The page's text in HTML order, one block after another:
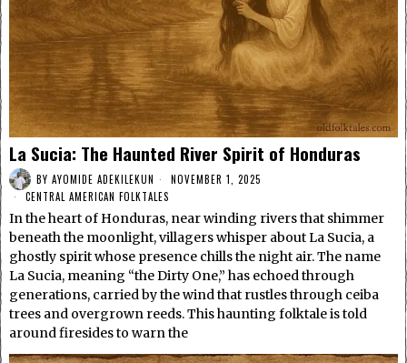
La Sucia: The Haunted River Spirit of Honduras
BY AYOMIDE ADEKILEKUN
NOVEMBER 1, 2025
CENTRAL AMERICAN FOLKTALES
In the heart of Honduras, near winding rivers that shimmer
beneath the moonlight, villagers whisper about La Sucia, a
ghostly spirit whose presence chills the night air. The name
La Sucia, meaning “the Dirty One,” has echoed through
generations, carried by the wind that rustles through ceiba
trees and overgrown reeds. This haunting folktale is told
around firesides to warn the